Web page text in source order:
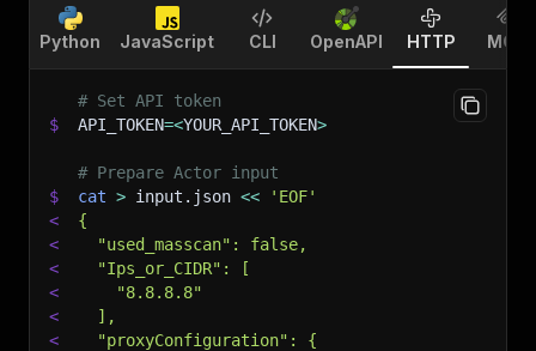
Python JavaScript CLI OpenAPI HTTP MCP
# Set API token
$
API_TOKEN=<YOUR_API_TOKEN>
# Prepare Actor input
$
cat > input.json <<
'EOF'
<
{
<
  "used_masscan": false,
<
  "Ips_or_CIDR": [
<
    "8.8.8.8"
<
  ],
<
  "proxyConfiguration": {